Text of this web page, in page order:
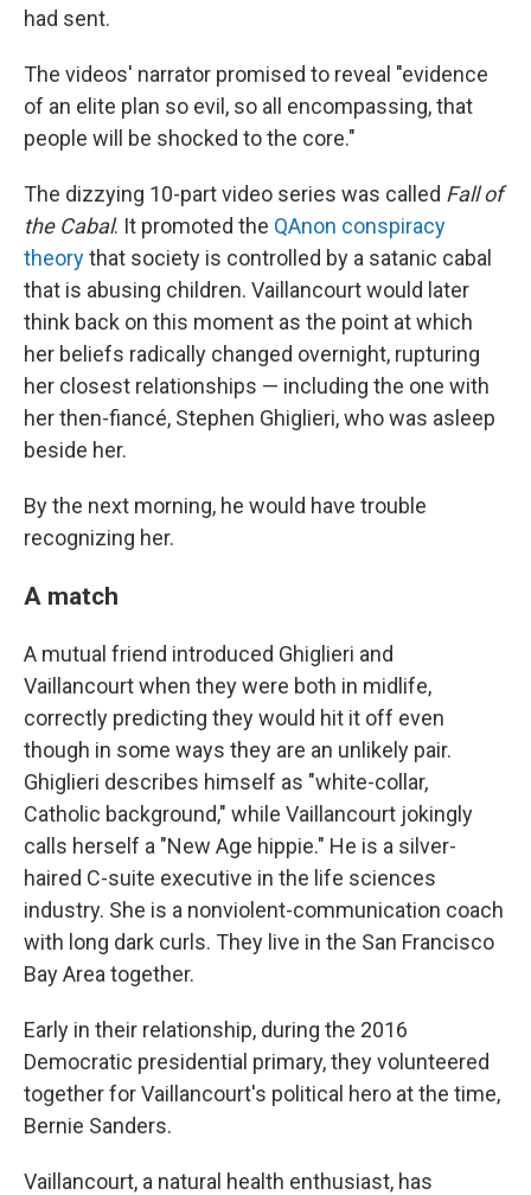
had sent.
The videos' narrator promised to reveal "evidence
of an elite plan so evil, so all encompassing, that
people will be shocked to the core."
The dizzying 10-part video series was called Fall of
the Cabal. It promoted the QAnon conspiracy
theorythat society is controlled by a satanic cabal
that is abusing children. Vaillancourt would later
think back on this moment as the point at which
her beliefs radically changed overnight, rupturing
her closest relationships — including the one with
her then-fiancé, Stephen Ghiglieri, who was asleep
beside her.
By the next morning, he would have trouble
recognizing her.
A match
A mutual friend introduced Ghiglieri and
Vaillancourt when they were both in midlife,
correctly predicting they would hit it off even
though in some ways they are an unlikely pair.
Ghiglieri describes himself as "white-collar,
Catholic background," while Vaillancourt jokingly
calls herself a "New Age hippie." He is a silver-
haired C-suite executive in the life sciences
industry. She is a nonviolent-communication coach
with long dark curls. They live in the San Francisco
Bay Area together.
Early in their relationship, during the 2016
Democratic presidential primary, they volunteered
together for Vaillancourt's political hero at the time,
Bernie Sanders.
Vaillancourt, a natural health enthusiast, has